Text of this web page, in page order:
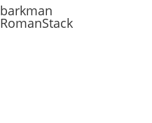
barkman
RomanStack